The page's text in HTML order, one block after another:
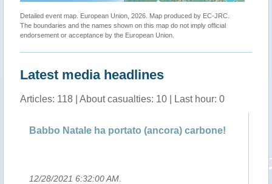
Detailed event map. European Union, 2026. Map produced by EC-JRC.
The boundaries and the names shown on this map do not imply official
endorsement or acceptance by the European Union.
Latest media headlines
Articles: 118 | About casualties: 10 | Last hour: 0
Babbo Natale ha portato (ancora) carbone!
12/28/2021 6:32:00 AM.